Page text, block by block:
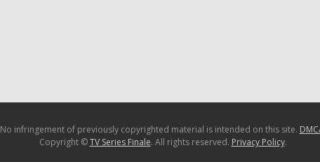
No infringement of previously copyrighted material is intended on this site.
Copyright ©TV Series Finale. All rights reserved. Privacy Policy.